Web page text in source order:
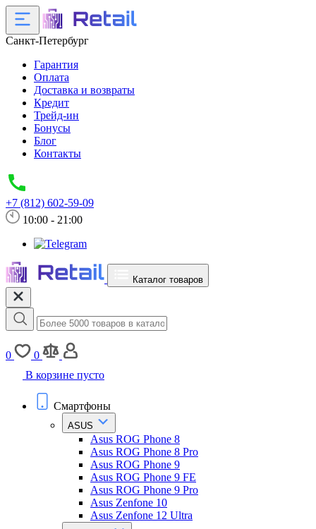
Санкт-Петербург
Гарантия
Оплата
Доставка и возвраты
Кредит
Трейд-ин
Бонусы
Блог
Контакты
+7 (812) 602-59-09
10:00 - 21:00
Каталог товаров
0
0
В корзине пусто
Смартфоны
ASUS
Asus ROG Phone 8
Asus ROG Phone 8 Pro
Asus ROG Phone 9
Asus ROG Phone 9 FE
Asus ROG Phone 9 Pro
Asus Zenfone 10
Asus Zenfone 12 Ultra